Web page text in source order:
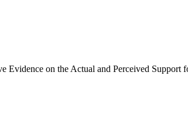
on the Actual and Perceived